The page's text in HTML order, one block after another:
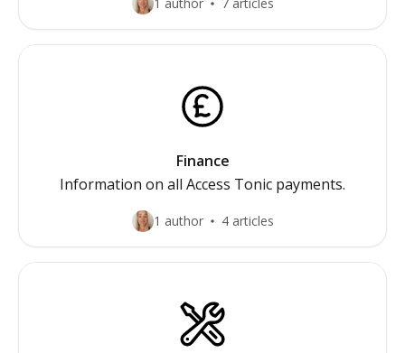
Finance
Information on all Access Tonic payments.
1 author 4 articles